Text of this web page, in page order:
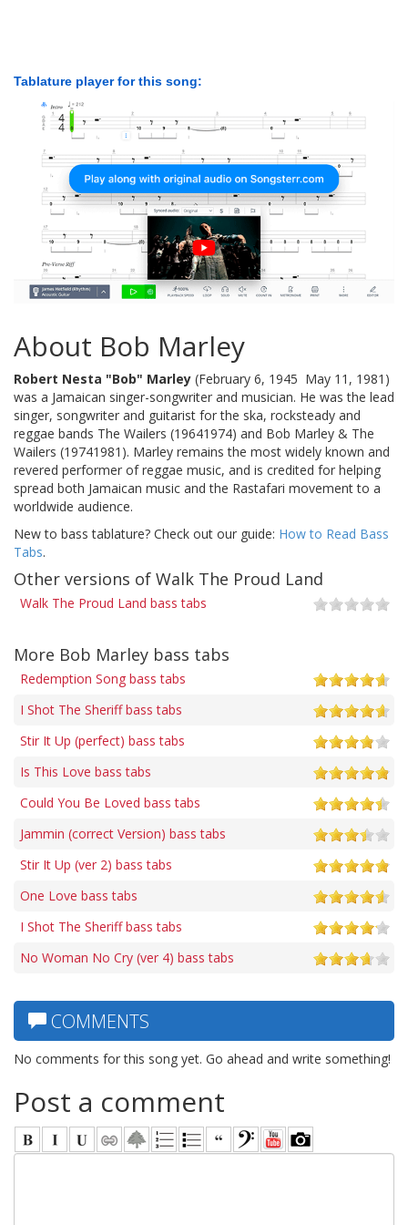
Tablature player for this song:
About Bob Marley
Robert Nesta "Bob" Marley (February 6, 1945  May 11, 1981)
was a Jamaican singer-songwriter and musician. He was the lead
singer, songwriter and guitarist for the ska, rocksteady and
reggae bands The Wailers (19641974) and Bob Marley & The
Wailers (19741981). Marley remains the most widely known and
revered performer of reggae music, and is credited for helping
spread both Jamaican music and the Rastafari movement to a
worldwide audience.
New to bass tablature? Check out our guide: How to Read Bass
Tabs.
Other versions of Walk The Proud Land
Walk The Proud Land bass tabs
More Bob Marley bass tabs
Redemption Song bass tabs
I Shot The Sheriff bass tabs
Stir It Up (perfect) bass tabs
Is This Love bass tabs
Could You Be Loved bass tabs
Jammin (correct Version) bass tabs
Stir It Up (ver 2) bass tabs
One Love bass tabs
I Shot The Sheriff bass tabs
No Woman No Cry (ver 4) bass tabs
COMMENTS
No comments for this song yet. Go ahead and write something!
Post a comment